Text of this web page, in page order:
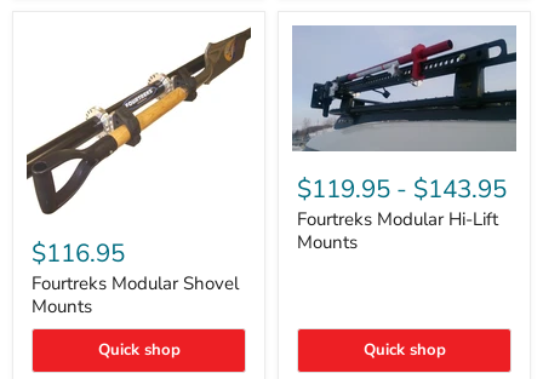
Part
Modular
Shovel
Mounts
$116.95
Fourtreks Modular Shovel
Mounts
Quick shop
Modular
Hi-
Lift
Mounts
$119.95 - $143.95
Fourtreks Modular Hi-Lift
Mounts
Quick shop